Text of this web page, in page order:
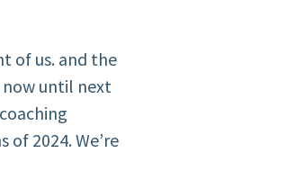
of us. and the
now until next
2024. We’re